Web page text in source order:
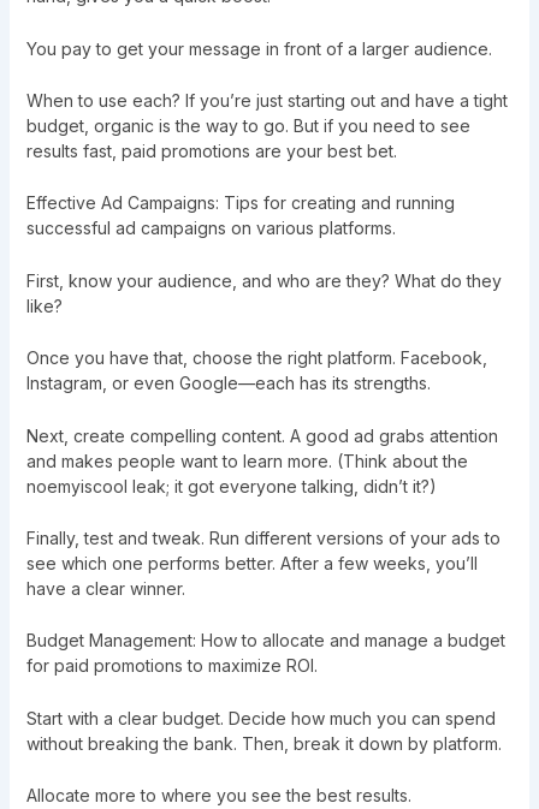
You pay to get your message in front of a larger audience.
When to use each? If you’re just starting out and have a tight
budget, organic is the way to go. But if you need to see
results fast, paid promotions are your best bet.
Effective Ad Campaigns: Tips for creating and running
successful ad campaigns on various platforms.
First, know your audience, and who are they? What do they
like?
Once you have that, choose the right platform. Facebook,
Instagram, or even Google—each has its strengths.
Next, create compelling content. A good ad grabs attention
and makes people want to learn more. (Think about the
noemyiscool leak; it got everyone talking, didn’t it?)
Finally, test and tweak. Run different versions of your ads to
see which one performs better. After a few weeks, you’ll
have a clear winner.
Budget Management: How to allocate and manage a budget
for paid promotions to maximize ROI.
Start with a clear budget. Decide how much you can spend
without breaking the bank. Then, break it down by platform.
Allocate more to where you see the best results.